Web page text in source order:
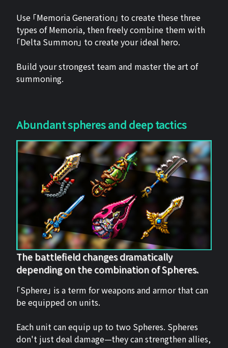
Use 「Memoria Generation」 to create these three
types of Memoria, then freely combine them with
「Delta Summon」 to create your ideal hero.
Build your strongest team and master the art of
summoning.
Abundant spheres and deep tactics
The battlefield changes dramatically
depending on the combination of Spheres.
「Sphere」 is a term for weapons and armor that can
be equipped on units.
Each unit can equip up to two Spheres. Spheres
don't just deal damage—they can strengthen allies,